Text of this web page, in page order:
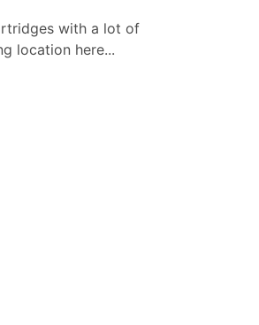
with a lot of
location here...